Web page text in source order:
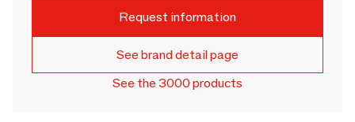
Request information
See brand detail page
See the 3000 products